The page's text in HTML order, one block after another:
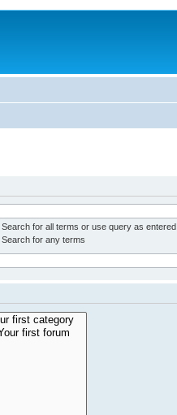
Search for all terms or use query as entered
Search for any terms